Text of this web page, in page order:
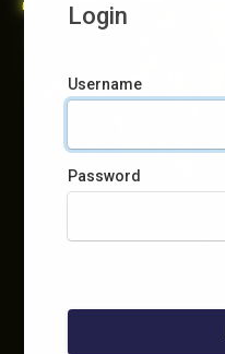
Login
Username
Password